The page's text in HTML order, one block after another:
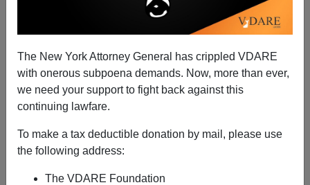
The New York Attorney General has crippled VDARE
with onerous subpoena demands. Now, more than ever,
we need your support to fight back against this
continuing lawfare.
To make a tax deductible donation by mail, please use
the following address:
The VDARE Foundation
Trips Down Memory Lane: Arizona’s Law, Janet
Napolitano On The (Wrong) Border, And Trump, 2011